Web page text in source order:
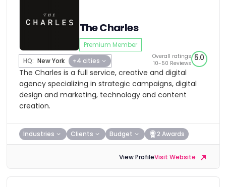
The Charles
Premium Member
HQ: New York +4 cities
Overall ratings
10-50 Reviews
5.0
The Charles is a full service, creative and digital
agency specializing in strategic campaigns, digital
design and marketing, technology and content
creation.
Industries Clients Budget 2 Awards
View ProfileVisit Website